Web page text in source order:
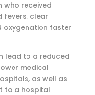
who received
fevers, clear
oxygenation faster
lead to a reduced
medical
as well as
to a hospital